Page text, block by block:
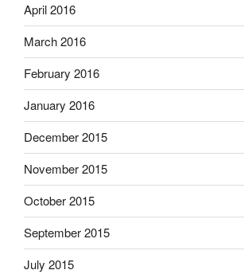
April 2016
March 2016
February 2016
January 2016
December 2015
November 2015
October 2015
September 2015
July 2015